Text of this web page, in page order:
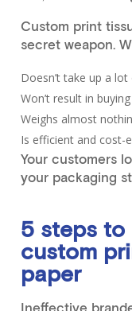
Custom print
secret weapon.
Doesn’t take up a
Won’t result in
Weighs almost
Is efficient and cost-
Your customers
your packaging
5 steps
custom
paper